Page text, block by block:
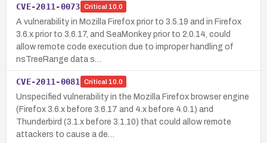
CVE-2011-0073 Critical 10.0
A vulnerability in Mozilla Firefox prior to 3.5.19 and in Firefox
3.6.x prior to 3.6.17, and SeaMonkey prior to 2.0.14, could
allow remote code execution due to improper handling of
nsTreeRange data s…
CVE-2011-0081 Critical 10.0
Unspecified vulnerability in the Mozilla Firefox browser engine
(Firefox 3.6.x before 3.6.17 and 4.x before 4.0.1) and
Thunderbird (3.1.x before 3.1.10) that could allow remote
attackers to cause a de…